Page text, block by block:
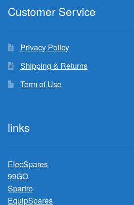
Customer Service
Privacy Policy
Shipping & Returns
Term of Use
links
ElecSpares
99GO
Spartro
EquipSpares